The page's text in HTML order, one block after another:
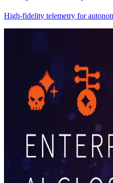
High-fidelity telemetry for